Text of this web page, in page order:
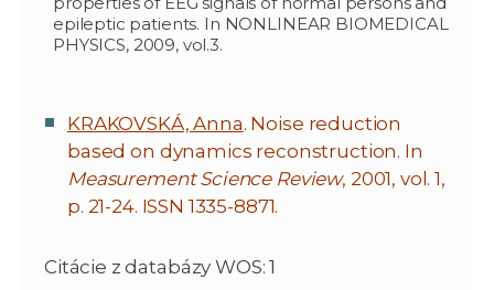
epileptic patients. In NONLINEAR BIOMEDICAL
PHYSICS, 2009, vol.3.
KRAKOVSKÁ, Anna. Noise reduction
based on dynamics reconstruction. In
Measurement Science Review, 2001, vol. 1,
p. 21-24. ISSN 1335-8871.
Citácie z databázy WOS: 1